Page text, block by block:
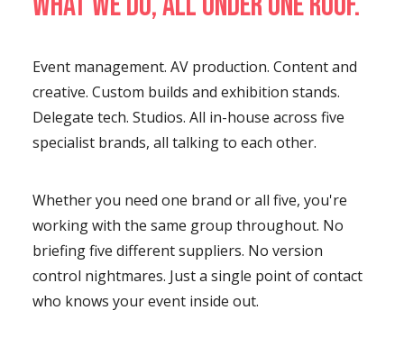
Event management. AV production. Content and
creative. Custom builds and exhibition stands.
Delegate tech. Studios. All in-house across five
specialist brands, all talking to each other.
Whether you need one brand or all five, you're
working with the same group throughout. No
briefing five different suppliers. No version
control nightmares. Just a single point of contact
who knows your event inside out.